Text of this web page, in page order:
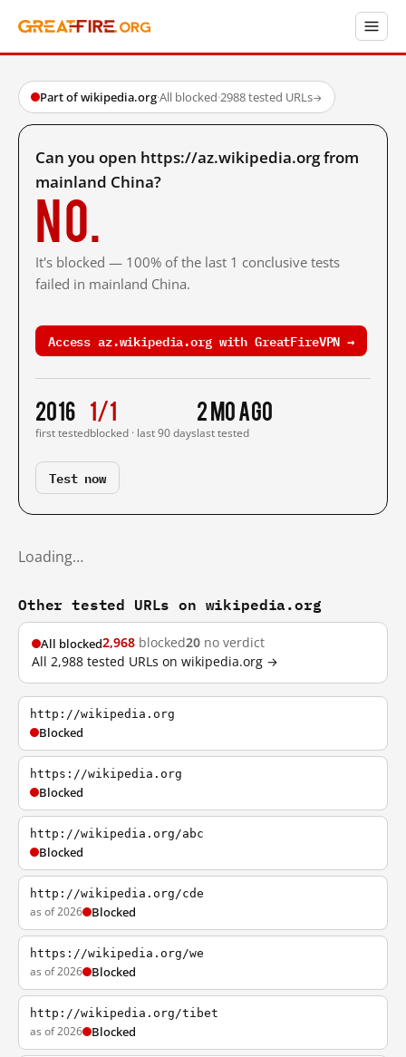
Part of wikipedia.org·All blocked·2988 tested URLs→
Can you open https://az.wikipedia.org from
mainland China?
No.
It's blocked — 100% of the last 1 conclusive tests
failed in mainland China.
Access az.wikipedia.org with GreatFireVPN →
2016
first tested
1/1
blocked · last 90 days
2 mo ago
last tested
Test now
Loading…
Other tested URLs on wikipedia.org
All blocked2,968 blocked20 no verdict
All 2,988 tested URLs on wikipedia.org →
http://wikipedia.org
Blocked
https://wikipedia.org
Blocked
http://wikipedia.org/abc
Blocked
http://wikipedia.org/cde
as of 2026 Blocked
https://wikipedia.org/we
as of 2026 Blocked
http://wikipedia.org/tibet
as of 2026 Blocked